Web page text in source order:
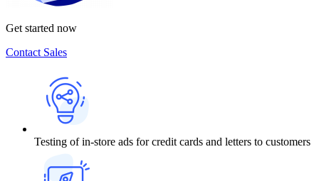
Get started now
Contact Sales
Testing of in-store ads for credit cards and letters to customers